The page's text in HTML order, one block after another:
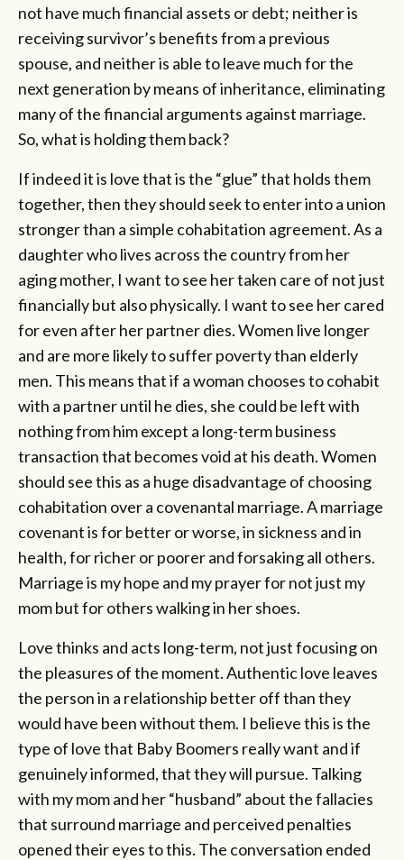
not have much financial assets or debt; neither is
receiving survivor’s benefits from a previous
spouse, and neither is able to leave much for the
next generation by means of inheritance, eliminating
many of the financial arguments against marriage.
So, what is holding them back?
If indeed it is love that is the “glue” that holds them
together, then they should seek to enter into a union
stronger than a simple cohabitation agreement. As a
daughter who lives across the country from her
aging mother, I want to see her taken care of not just
financially but also physically. I want to see her cared
for even after her partner dies. Women live longer
and are more likely to suffer poverty than elderly
men. This means that if a woman chooses to cohabit
with a partner until he dies, she could be left with
nothing from him except a long-term business
transaction that becomes void at his death. Women
should see this as a huge disadvantage of choosing
cohabitation over a covenantal marriage. A marriage
covenant is for better or worse, in sickness and in
health, for richer or poorer and forsaking all others.
Marriage is my hope and my prayer for not just my
mom but for others walking in her shoes.
Love thinks and acts long-term, not just focusing on
the pleasures of the moment. Authentic love leaves
the person in a relationship better off than they
would have been without them. I believe this is the
type of love that Baby Boomers really want and if
genuinely informed, that they will pursue. Talking
with my mom and her “husband” about the fallacies
that surround marriage and perceived penalties
opened their eyes to this. The conversation ended